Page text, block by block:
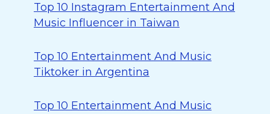
Top 10 Instagram Entertainment And
Music Influencer in Taiwan
Top 10 Entertainment And Music
Tiktoker in Argentina
Top 10 Entertainment And Music